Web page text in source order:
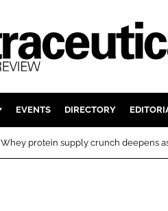
ACTIVE
EVENTS DIRECTORY
Whey protein supply crunch deepens